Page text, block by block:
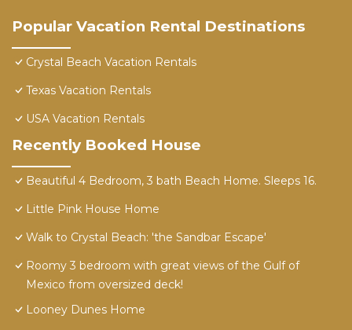
Popular Vacation Rental Destinations
Crystal Beach Vacation Rentals
Texas Vacation Rentals
USA Vacation Rentals
Recently Booked House
Beautiful 4 Bedroom, 3 bath Beach Home. Sleeps 16.
Little Pink House Home
Walk to Crystal Beach: 'the Sandbar Escape'
Roomy 3 bedroom with great views of the Gulf of
Mexico from oversized deck!
Looney Dunes Home